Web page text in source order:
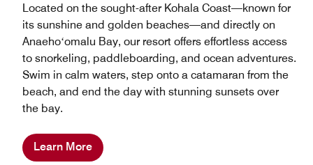
Located on the sought-after Kohala Coast—known for
its sunshine and golden beaches—and directly on
Anaehoʻomalu Bay, our resort offers effortless access
to snorkeling, paddleboarding, and ocean adventures.
Swim in calm waters, step onto a catamaran from the
beach, and end the day with stunning sunsets over
the bay.
Learn More